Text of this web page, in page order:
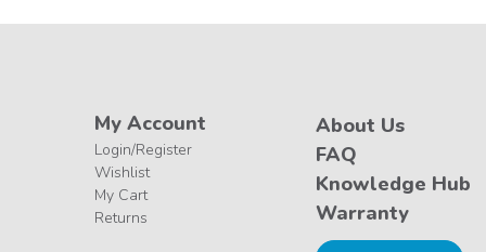
My Account
Login/Register
Wishlist
My Cart
Returns
About Us
FAQ
Knowledge Hub
Warranty